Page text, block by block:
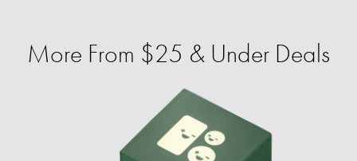
More From $25 & Under Deals